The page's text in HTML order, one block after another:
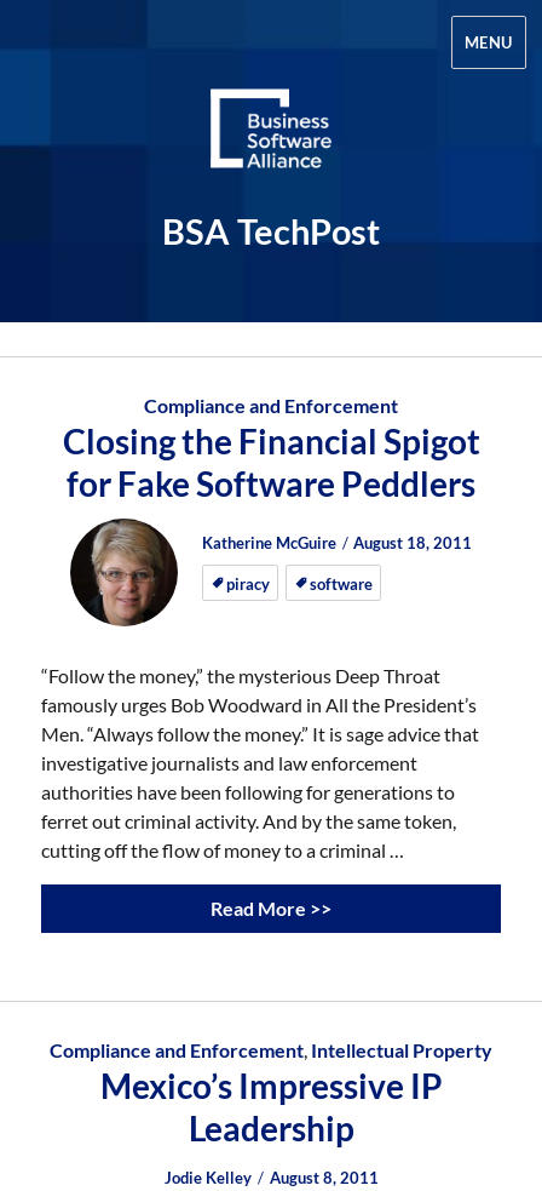
BSA TechPost
MENU
Compliance and Enforcement
Closing the Financial Spigot
for Fake Software Peddlers
Author
Katherine McGuire
Posted
on
Posted
on
August 18, 2011
piracy software
“Follow the money,” the mysterious Deep Throat
famously urges Bob Woodward in All the President’s
Men. “Always follow the money.” It is sage advice that
investigative journalists and law enforcement
authorities have been following for generations to
ferret out criminal activity. And by the same token,
cutting off the flow of money to a criminal …
Read More >>
Compliance and Enforcement, Intellectual Property
Mexico’s Impressive IP
Leadership
Author
Jodie Kelley
Posted
Posted
August 8, 2011